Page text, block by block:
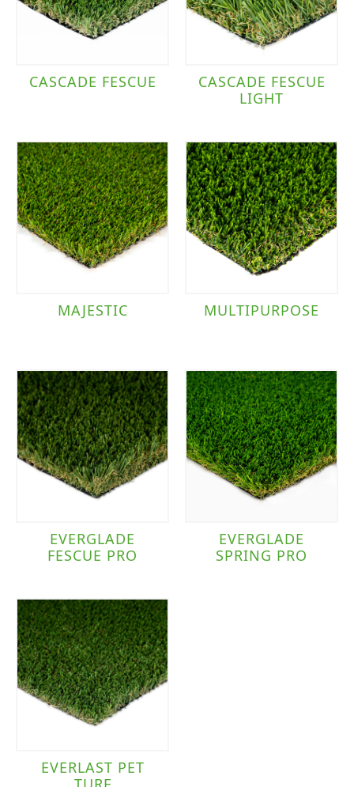
CASCADE FESCUE
CASCADE FESCUE
LIGHT
MAJESTIC MULTIPURPOSE
EVERGLADE
FESCUE PRO
EVERGLADE
SPRING PRO
EVERLAST PET